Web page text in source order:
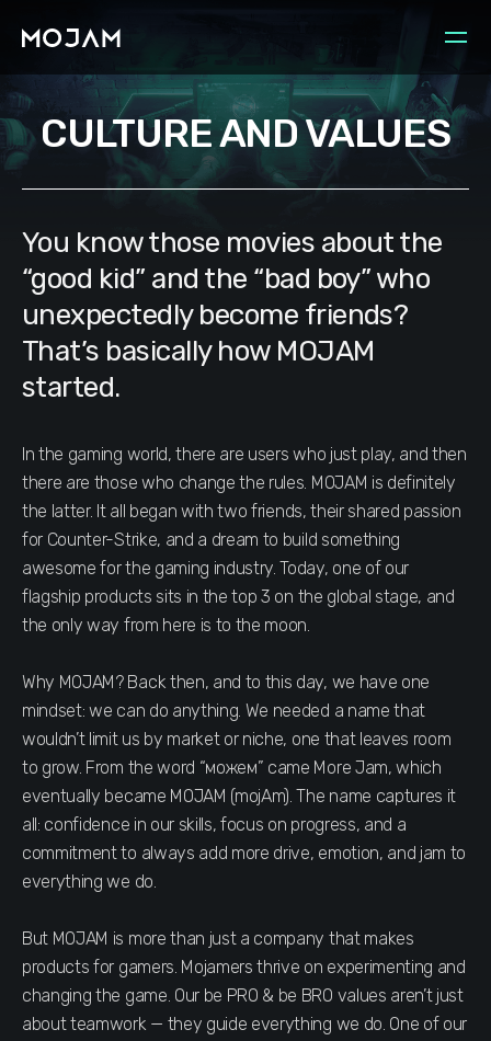
CULTURE AND VALUES
You know those movies about the
“good kid” and the “bad boy” who
unexpectedly become friends?
That’s basically how MOJAM
started.
In the gaming world, there are users who just play, and then
there are those who change the rules. MOJAM is definitely
the latter. It all began with two friends, their shared passion
for Counter-Strike, and a dream to build something
awesome for the gaming industry. Today, one of our
flagship products sits in the top 3 on the global stage, and
the only way from here is to the moon.
Why MOJAM? Back then, and to this day, we have one
mindset: we can do anything. We needed a name that
wouldn’t limit us by market or niche, one that leaves room
to grow. From the word “можем” came More Jam, which
eventually became MOJAM (mojAm). The name captures it
all: confidence in our skills, focus on progress, and a
commitment to always add more drive, emotion, and jam to
everything we do.
But MOJAM is more than just a company that makes
products for gamers. Mojamers thrive on experimenting and
changing the game. Our be PRO & be BRO values aren’t just
about teamwork — they guide everything we do. One of our